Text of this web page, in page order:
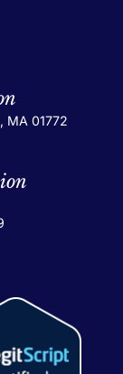
MA 01772